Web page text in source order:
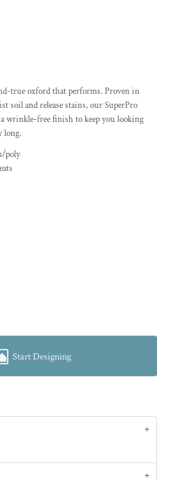
true oxford that performs. Proven in
soil and release stains, our SuperPro
wrinkle-free finish to keep you looking
long.
poly
Start Designing